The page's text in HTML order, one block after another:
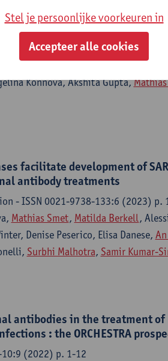
Alessia Savoldi, Elda Righi, Giorgia
Raffaella Cordioli, Alessio Esposito,
Puviani, Daniele Fasan, Alessandro
Armellini, Enrico Gibbin, Laura
Konnova, Akshita Gupta,
facilitate development of
antibody treatments
- ISSN 0021-9738-133:6 (2023) p.
Mathias Smet, Matilda Berkell,
Denise Peserico, Elisa Danese,
Surbhi Malhotra, Samir Kumar-
antibodies in the treatment
: the ORCHESTRA
(2022) p. 1-12
Stel je persoonlijke voorkeuren in
Accepteer alle cookies